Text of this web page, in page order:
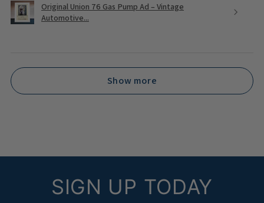
Original Union 76 Gas Pump Ad – Vintage
Automotive...
Show more
SIGN UP TODAY